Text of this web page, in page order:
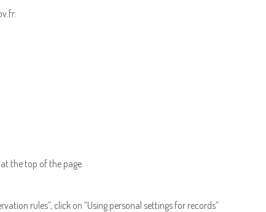
at the top of the page
rules”, click on “Using personal settings for records”